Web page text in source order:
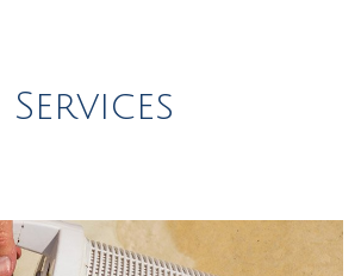
Services